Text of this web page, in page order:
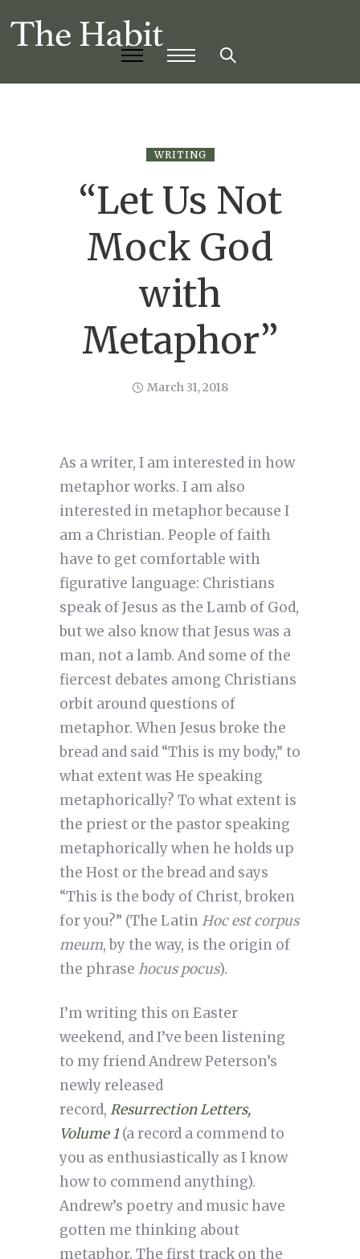
WRITING
“Let Us Not
Mock God
with
Metaphor”
March 31, 2018
As a writer, I am interested in how
metaphor works. I am also
interested in metaphor because I
am a Christian. People of faith
have to get comfortable with
figurative language: Christians
speak of Jesus as the Lamb of God,
but we also know that Jesus was a
man, not a lamb. And some of the
fiercest debates among Christians
orbit around questions of
metaphor. When Jesus broke the
bread and said “This is my body,” to
what extent was He speaking
metaphorically? To what extent is
the priest or the pastor speaking
metaphorically when he holds up
the Host or the bread and says
“This is the body of Christ, broken
for you?” (The Latin Hoc est corpus
meum, by the way, is the origin of
the phrase hocus pocus).
I’m writing this on Easter
weekend, and I’ve been listening
to my friend Andrew Peterson’s
newly released
record, Resurrection Letters,
Volume 1(a record a commend to
you as enthusiastically as I know
how to commend anything).
Andrew’s poetry and music have
gotten me thinking about
metaphor. The first track on the